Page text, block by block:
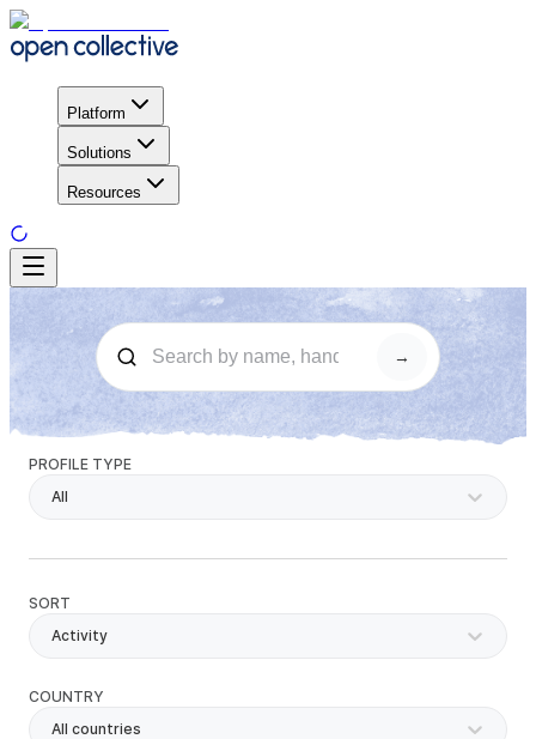
Platform
Solutions
Resources
→
PROFILE TYPE
All
SORT
Activity
COUNTRY
All countries